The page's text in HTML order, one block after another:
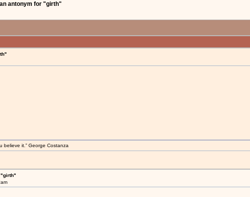
antonym for "girth"
believe it.” George Costanza
"girth"